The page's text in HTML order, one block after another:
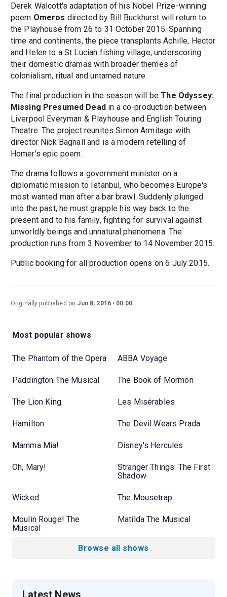
Derek Walcott's adaptation of his Nobel Prize-winning
poem Omeros directed by Bill Buckhurst will return to
the Playhouse from 26 to 31 October 2015. Spanning
time and continents, the piece transplants Achille, Hector
and Helen to a St Lucian fishing village, underscoring
their domestic dramas with broader themes of
colonialism, ritual and untamed nature.
The final production in the season will beThe Odyssey:
Missing Presumed Deadin a co-production between
Liverpool Everyman & Playhouse and English Touring
Theatre. The project reunites Simon Armitage with
director Nick Bagnall and is a modern retelling of
Homer's epic poem.
The drama follows a government minister on a
diplomatic mission to Istanbul, who becomes Europe's
most wanted man after a bar brawl. Suddenly plunged
into the past, he must grapple his way back to the
present and to his family, fighting for survival against
unworldly beings and unnatural phenomena. The
production runs from 3 November to 14 November 2015.
Public booking for all production opens on 6 July 2015.
Originally published on Jun 8, 2016 00:00
Most popular shows
The Phantom of the Opera ABBA Voyage
Paddington The Musical The Book of Mormon
The Lion King Les Misérables
Hamilton The Devil Wears Prada
Mamma Mia! Disney's Hercules
Oh, Mary!
Stranger Things: The First
Shadow
Wicked The Mousetrap
Moulin Rouge! The
Musical
Matilda The Musical
Browse all shows